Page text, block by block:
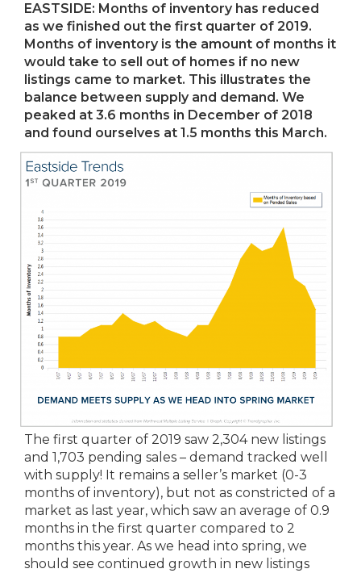
EASTSIDE: Months of inventory has reduced
as we finished out the first quarter of 2019.
Months of inventory is the amount of months it
would take to sell out of homes if no new
listings came to market. This illustrates the
balance between supply and demand. We
peaked at 3.6 months in December of 2018
and found ourselves at 1.5 months this March.
The first quarter of 2019 saw 2,304 new listings
and 1,703 pending sales – demand tracked well
with supply! It remains a seller’s market (0-3
months of inventory), but not as constricted of a
market as last year, which saw an average of 0.9
months in the first quarter compared to 2
months this year. As we head into spring, we
should see continued growth in new listings